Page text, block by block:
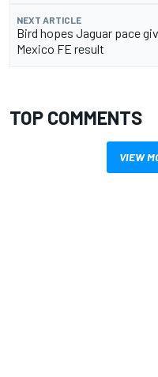
NEXT ARTICLE
Bird hopes Jaguar pace
Mexico FE result
TOP COMMENTS
VIEW